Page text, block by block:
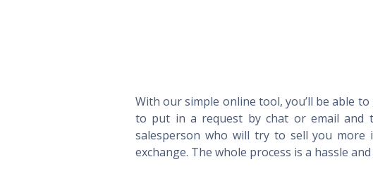
With our simple online tool, you’ll be able
to put in a request by chat or email and
salesperson who will try to sell you
exchange. The whole process is a hassle